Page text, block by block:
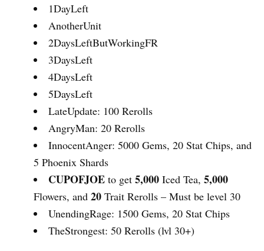
1DayLeft
AnotherUnit
2DaysLeftButWorkingFR
3DaysLeft
4DaysLeft
5DaysLeft
LateUpdate: 100 Rerolls
AngryMan: 20 Rerolls
InnocentAnger: 5000 Gems, 20 Stat Chips, and
5 Phoenix Shards
CUPOFJOE to get 5,000 Iced Tea, 5,000
Flowers, and 20 Trait Rerolls – Must be level 30
UnendingRage: 1500 Gems, 20 Stat Chips
TheStrongest: 50 Rerolls (lvl 30+)